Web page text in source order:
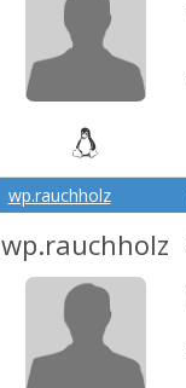
wp.rauchholz
wp.rauchholz